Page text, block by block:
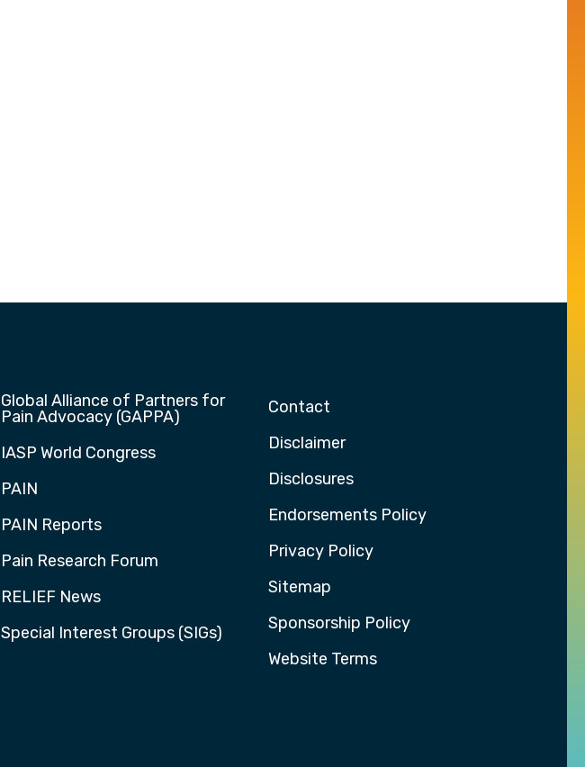
Global Alliance of Partners for
Pain Advocacy (GAPPA)
IASP World Congress
PAIN
PAIN Reports
Pain Research Forum
RELIEF News
Special Interest Groups (SIGs)
Contact
Disclaimer
Disclosures
Endorsements Policy
Privacy Policy
Sitemap
Sponsorship Policy
Website Terms